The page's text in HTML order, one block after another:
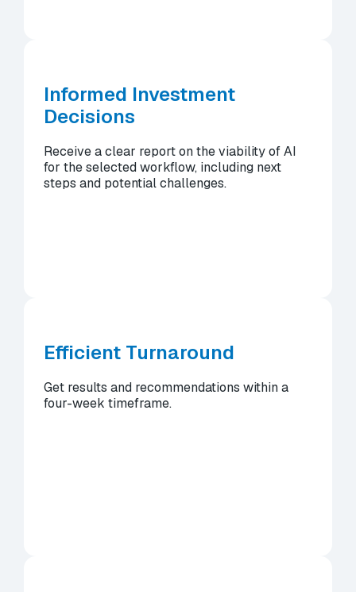
Informed Investment
Decisions
Receive a clear report on the viability of AI
for the selected workflow, including next
steps and potential challenges.
Efficient Turnaround
Get results and recommendations within a
four-week timeframe.